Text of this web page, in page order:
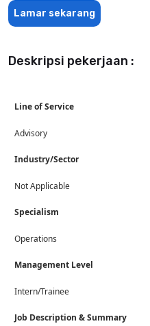
Lamar sekarang
Deskripsi pekerjaan :
Line of Service
Advisory
Industry/Sector
Not Applicable
Specialism
Operations
Management Level
Intern/Trainee
Job Description & Summary